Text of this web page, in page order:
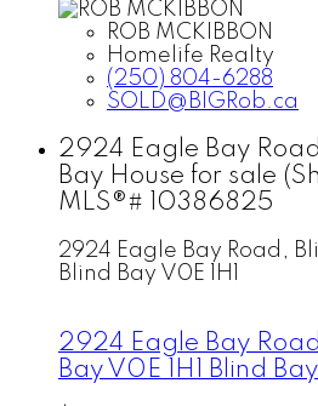
ROB MCKIBBON
Homelife Realty
(250) 804-6288
SOLD@BIGRob.ca
2924 Eagle Bay
Bay House for sale
MLS®# 10386825
2924 Eagle Bay Road,
Blind Bay V0E 1H1
2924 Eagle Bay
Bay V0E 1H1 Blind Bay